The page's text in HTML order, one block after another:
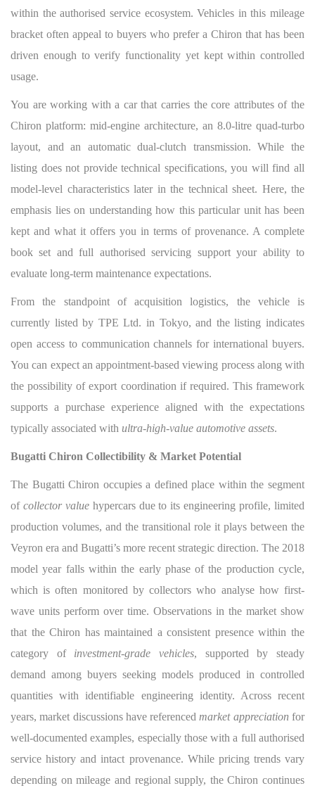
within the authorised service ecosystem. Vehicles in this mileage
bracket often appeal to buyers who prefer a Chiron that has been
driven enough to verify functionality yet kept within controlled
usage.
You are working with a car that carries the core attributes of the
Chiron platform: mid-engine architecture, an 8.0-litre quad-turbo
layout, and an automatic dual-clutch transmission. While the
listing does not provide technical specifications, you will find all
model-level characteristics later in the technical sheet. Here, the
emphasis lies on understanding how this particular unit has been
kept and what it offers you in terms of provenance. A complete
book set and full authorised servicing support your ability to
evaluate long-term maintenance expectations.
From the standpoint of acquisition logistics, the vehicle is
currently listed by TPE Ltd. in Tokyo, and the listing indicates
open access to communication channels for international buyers.
You can expect an appointment-based viewing process along with
the possibility of export coordination if required. This framework
supports a purchase experience aligned with the expectations
typically associated with ultra-high-value automotive assets.
Bugatti Chiron Collectibility & Market Potential
The Bugatti Chiron occupies a defined place within the segment
of collector valuehypercars due to its engineering profile, limited
production volumes, and the transitional role it plays between the
Veyron era and Bugatti’s more recent strategic direction. The 2018
model year falls within the early phase of the production cycle,
which is often monitored by collectors who analyse how first-
wave units perform over time. Observations in the market show
that the Chiron has maintained a consistent presence within the
category of investment-grade vehicles, supported by steady
demand among buyers seeking models produced in controlled
quantities with identifiable engineering identity. Across recent
years, market discussions have referenced market appreciation for
well-documented examples, especially those with a full authorised
service history and intact provenance. While pricing trends vary
depending on mileage and regional supply, the Chiron continues